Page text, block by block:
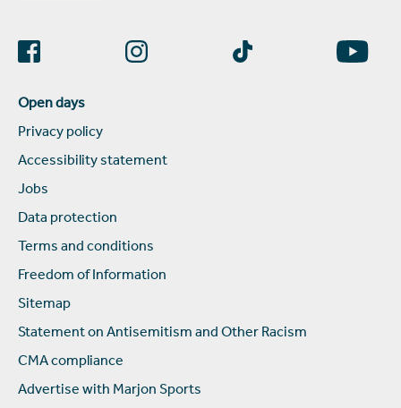
Open days
Privacy policy
Accessibility statement
Jobs
Data protection
Terms and conditions
Freedom of Information
Sitemap
Statement on Antisemitism and Other Racism
CMA compliance
Advertise with Marjon Sports